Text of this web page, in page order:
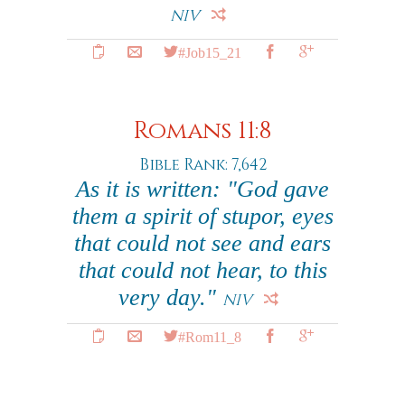
NIV
#Job15_21
Romans 11:8
Bible Rank: 7,642
As it is written: "God gave
them a spirit of stupor, eyes
that could not see and ears
that could not hear, to this
very day." NIV
#Rom11_8